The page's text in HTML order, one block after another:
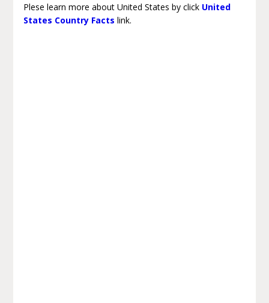
Plese learn more about United States by click United
States Country Facts link.